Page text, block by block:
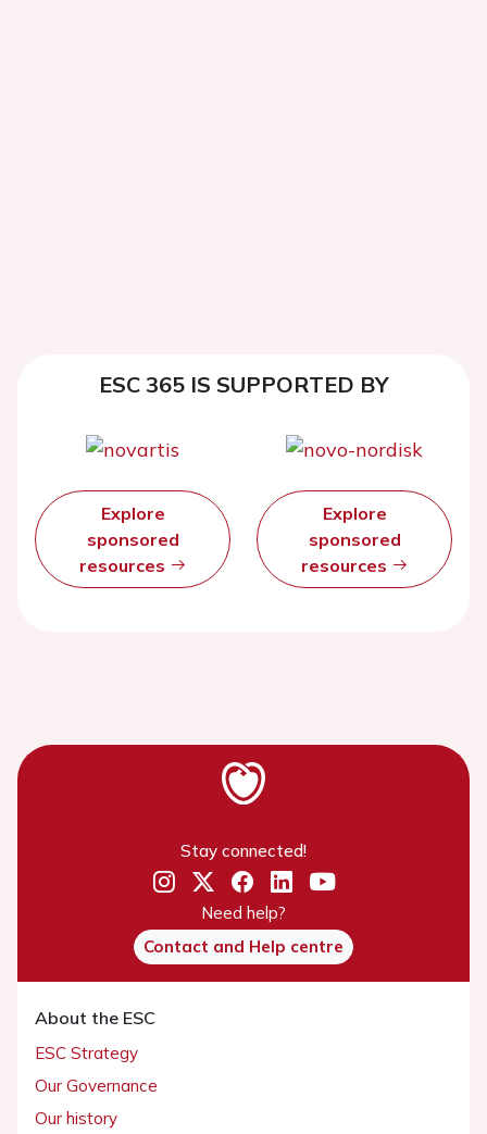
ESC 365 IS SUPPORTED BY
Explore
sponsored
resources
Explore
sponsored
resources
Stay connected!
Need help?
Contact and Help centre
About the ESC
ESC Strategy
Our Governance
Our history